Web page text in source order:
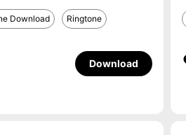
Download Ringtone
Download